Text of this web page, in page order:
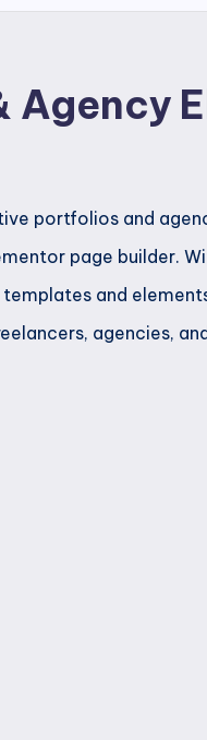
quantity
Agency
portfolios and
page builder.
and
agencies,